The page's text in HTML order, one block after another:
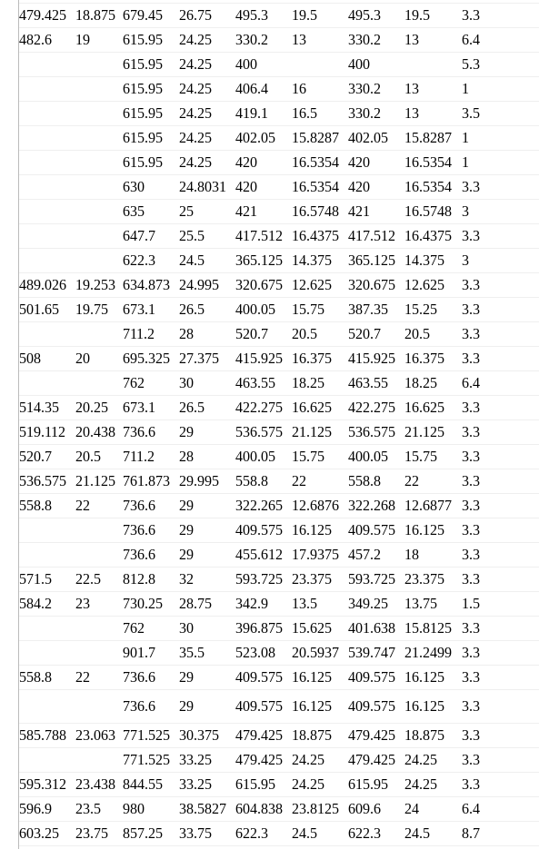
479.425
18.875 679.45 26.75 495.3 19.5 495.3 19.5 3.3
482.6
19 615.95 24.25 330.2 13 330.2 13 6.4
615.95
24.25 400 400 5.3
615.95
24.25 406.4 16 330.2 13 1
615.95
24.25 419.1 16.5 330.2 13 3.5
615.95
24.25 402.05 15.8287 402.05 15.8287 1
615.95
24.25 420 16.5354 420 16.5354 1
630
24.8031 420 16.5354 420 16.5354 3.3
635
25 421 16.5748 421 16.5748 3
647.7
25.5 417.512 16.4375 417.512 16.4375 3.3
622.3
24.5 365.125 14.375 365.125 14.375 3
489.026
19.253 634.873 24.995 320.675 12.625 320.675 12.625 3.3
501.65
19.75 673.1 26.5 400.05 15.75 387.35 15.25 3.3
711.2
28 520.7 20.5 520.7 20.5 3.3
508
20 695.325 27.375 415.925 16.375 415.925 16.375 3.3
762
30 463.55 18.25 463.55 18.25 6.4
514.35
20.25 673.1 26.5 422.275 16.625 422.275 16.625 3.3
519.112
20.438 736.6 29 536.575 21.125 536.575 21.125 3.3
520.7
20.5 711.2 28 400.05 15.75 400.05 15.75 3.3
536.575 21.125 761.873 29.995 558.8 22 558.8 22 3.3
558.8
22 736.6 29 322.265 12.6876 322.268 12.6877 3.3
736.6
29 409.575 16.125 409.575 16.125 3.3
736.6
29 455.612 17.9375 457.2 18 3.3
571.5
22.5 812.8 32 593.725 23.375 593.725 23.375 3.3
584.2
23 730.25 28.75 342.9 13.5 349.25 13.75 1.5
762
30 396.875 15.625 401.638 15.8125 3.3
901.7
35.5 523.08 20.5937 539.747 21.2499 3.3
558.8
22 736.6 29 409.575 16.125 409.575 16.125 3.3
736.6
29 409.575 16.125 409.575 16.125 3.3
585.788 23.063 771.525 30.375 479.425 18.875 479.425 18.875 3.3
771.525 33.25 479.425 24.25 479.425 24.25 3.3
595.312 23.438 844.55 33.25 615.95 24.25 615.95 24.25 3.3
596.9
23.5 980 38.5827 604.838 23.8125 609.6 24 6.4
603.25
23.75 857.25 33.75 622.3 24.5 622.3 24.5 8.7